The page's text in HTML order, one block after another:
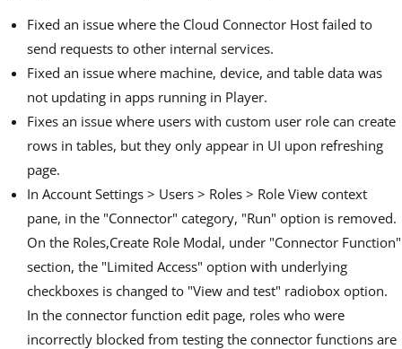
Fixed an issue where the Cloud Connector Host failed to
send requests to other internal services.
Fixed an issue where machine, device, and table data was
not updating in apps running in Player.
Fixes an issue where users with custom user role can create
rows in tables, but they only appear in UI upon refreshing
page.
In Account Settings > Users > Roles > Role View context
pane, in the "Connector" category, "Run" option is removed.
On the Roles,Create Role Modal, under "Connector Function"
section, the "Limited Access" option with underlying
checkboxes is changed to "View and test" radiobox option.
In the connector function edit page, roles who were
incorrectly blocked from testing the connector functions are